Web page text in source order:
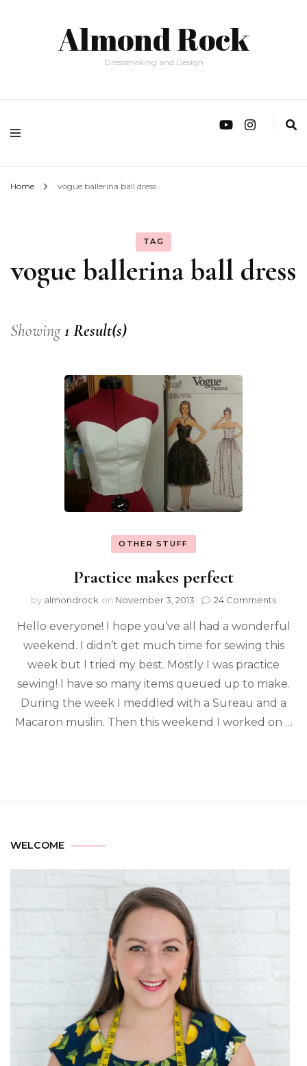
Almond Rock
Dressmaking and Design
Home vogue ballerina ball dress
TAG
vogue ballerina ball dress
Showing1 Result(s)
OTHER STUFF
Practice makes perfect
by almondrock on November 3, 2013 24 Comments
Hello everyone! I hope you’ve all had a wonderful
weekend. I didn’t get much time for sewing this
week but I tried my best. Mostly I was practice
sewing! I have so many items queued up to make.
During the week I meddled with a Sureau and a
Macaron muslin. Then this weekend I worked on …
WELCOME